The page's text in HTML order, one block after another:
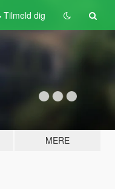
Tilmeld dig
MERE